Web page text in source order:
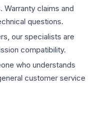
Warranty claims and
questions.
our specialists are
compatibility.
who understands
customer service